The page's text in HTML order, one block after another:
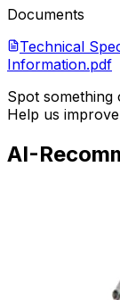
Documents
Technical
Information.pdf
Spot something
Help us
AI-